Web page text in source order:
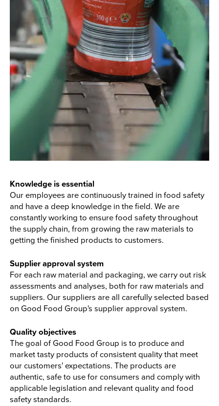
Knowledge is essential
Our employees are continuously trained in food safety
and have a deep knowledge in the field. We are
constantly working to ensure food safety throughout
the supply chain, from growing the raw materials to
getting the finished products to customers.
Supplier approval system
For each raw material and packaging, we carry out risk
assessments and analyses, both for raw materials and
suppliers. Our suppliers are all carefully selected based
on Good Food Group's supplier approval system.
Quality objectives
The goal of Good Food Group is to produce and
market tasty products of consistent quality that meet
our customers' expectations. The products are
authentic, safe to use for consumers and comply with
applicable legislation and relevant quality and food
safety standards.